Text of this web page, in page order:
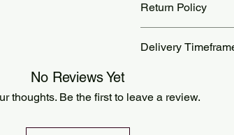
Return Policy
are the customer’s
Delivery
delivery takes 5 to 12
No Reviews Yet
thoughts. Be the first to leave a review.